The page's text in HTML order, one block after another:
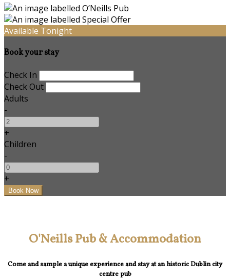
Available Tonight
Book your stay
Check In
Check Out
Adults
-
+
Children
-
+
O'Neills Pub & Accommodation
Come and sample a unique experience and stay at an historic Dublin city
centre pub